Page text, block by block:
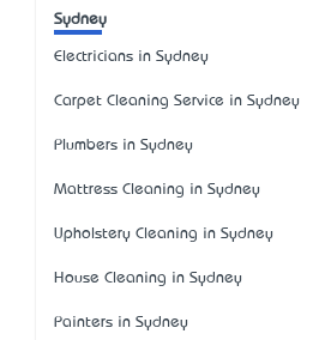
Sydney
Electricians in Sydney
Carpet Cleaning Service in Sydney
Plumbers in Sydney
Mattress Cleaning in Sydney
Upholstery Cleaning in Sydney
House Cleaning in Sydney
Painters in Sydney